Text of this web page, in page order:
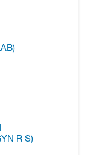
R S)